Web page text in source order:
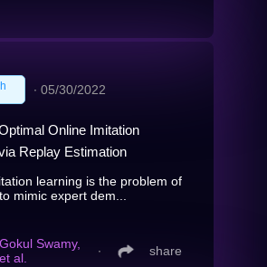
∙ 05/30/2022
Online Imitation
Replay Estimation
learning is the problem of
mimic expert dem...
Gokul Swamy,
et al.
∙ share